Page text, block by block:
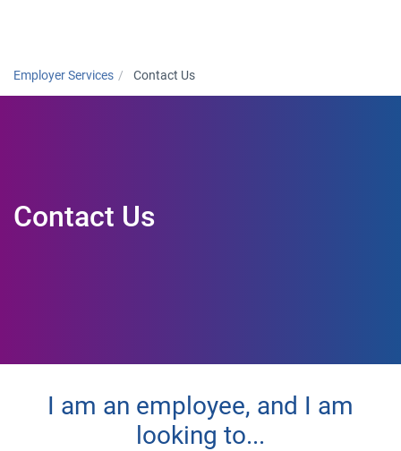
Employer Services Contact Us
Contact Us
I am an employee, and I am
looking to...